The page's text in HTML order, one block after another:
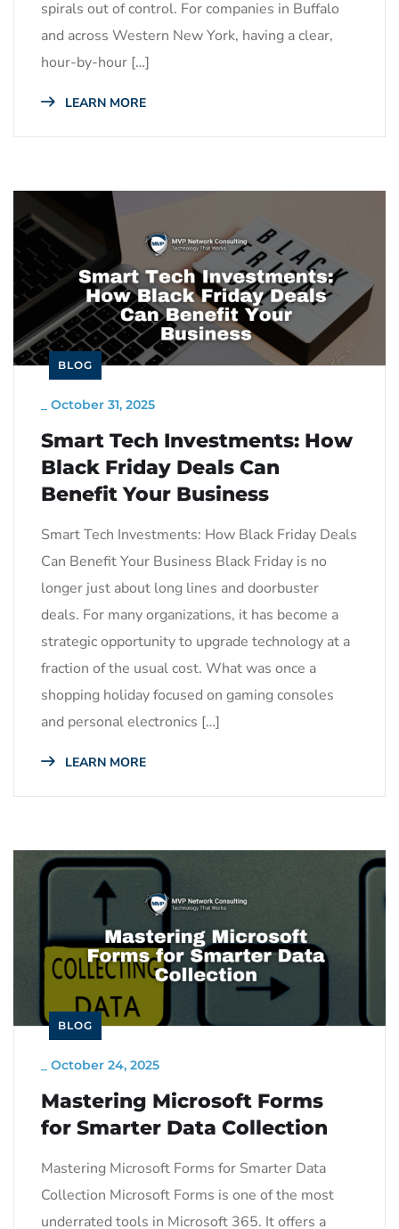
spirals out of control. For companies in Buffalo
and across Western New York, having a clear,
hour-by-hour […]
LEARN MORE
BLOG
October 31, 2025
Smart Tech Investments: How
Black Friday Deals Can
Benefit Your Business
Smart Tech Investments: How Black Friday Deals
Can Benefit Your Business Black Friday is no
longer just about long lines and doorbuster
deals. For many organizations, it has become a
strategic opportunity to upgrade technology at a
fraction of the usual cost. What was once a
shopping holiday focused on gaming consoles
and personal electronics […]
LEARN MORE
BLOG
October 24, 2025
Mastering Microsoft Forms
for Smarter Data Collection
Mastering Microsoft Forms for Smarter Data
Collection Microsoft Forms is one of the most
underrated tools in Microsoft 365. It offers a